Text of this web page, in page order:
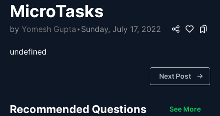
MicroTasks
by Yomesh Gupta Sunday, July 17, 2022
undefined
Next Post
Recommended Questions See More